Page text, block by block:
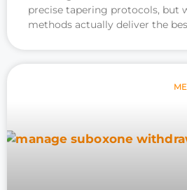
precise tapering protocols, but
methods actually deliver the